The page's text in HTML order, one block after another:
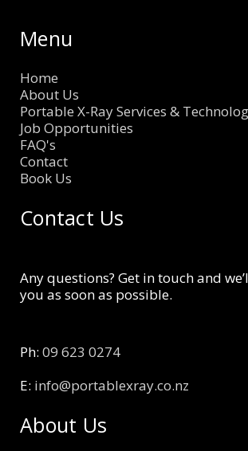
Menu
Home
About Us
Portable X-Ray Services &
Job Opportunities
FAQ's
Contact
Book Us
Contact Us
Any questions? Get in touch and
you as soon as possible.
Ph: 09 623 0274
E: info@portablexray.co.nz
About Us